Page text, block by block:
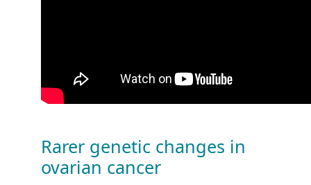
Rarer genetic changes in
ovarian cancer